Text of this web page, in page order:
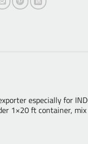
especially for
1×20 ft container,